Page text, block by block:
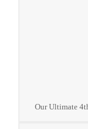
Our Ultimate